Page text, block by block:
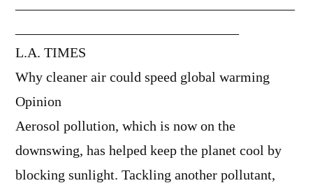
L.A. TIMES
Why cleaner air could speed global warming
Opinion
Aerosol pollution, which is now on the
downswing, has helped keep the planet cool by
blocking sunlight. Tackling another pollutant,